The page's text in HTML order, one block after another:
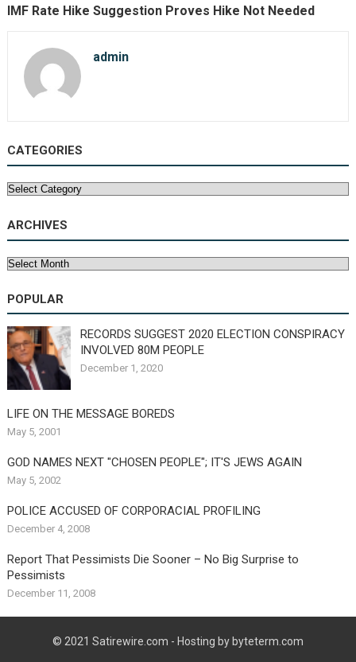
IMF Rate Hike Suggestion Proves Hike Not Needed
admin
CATEGORIES
Categories
ARCHIVES
Archives
POPULAR
RECORDS SUGGEST 2020 ELECTION CONSPIRACY
INVOLVED 80M PEOPLE
December 1, 2020
LIFE ON THE MESSAGE BOREDS
May 5, 2001
GOD NAMES NEXT "CHOSEN PEOPLE"; IT'S JEWS AGAIN
May 5, 2002
POLICE ACCUSED OF CORPORACIAL PROFILING
December 4, 2008
Report That Pessimists Die Sooner – No Big Surprise to
Pessimists
December 11, 2008
© 2021 Satirewire.com - Hosting by byteterm.com